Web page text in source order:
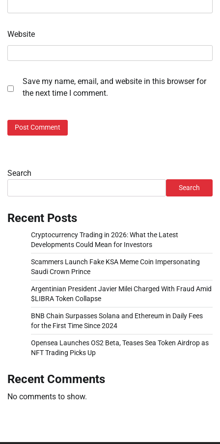
Website
Save my name, email, and website in this browser for
the next time I comment.
Search
Search
Recent Posts
Cryptocurrency Trading in 2026: What the Latest
Developments Could Mean for Investors
Scammers Launch Fake KSA Meme Coin Impersonating
Saudi Crown Prince
Argentinian President Javier Milei Charged With Fraud Amid
$LIBRA Token Collapse
BNB Chain Surpasses Solana and Ethereum in Daily Fees
for the First Time Since 2024
Opensea Launches OS2 Beta, Teases Sea Token Airdrop as
NFT Trading Picks Up
Recent Comments
No comments to show.